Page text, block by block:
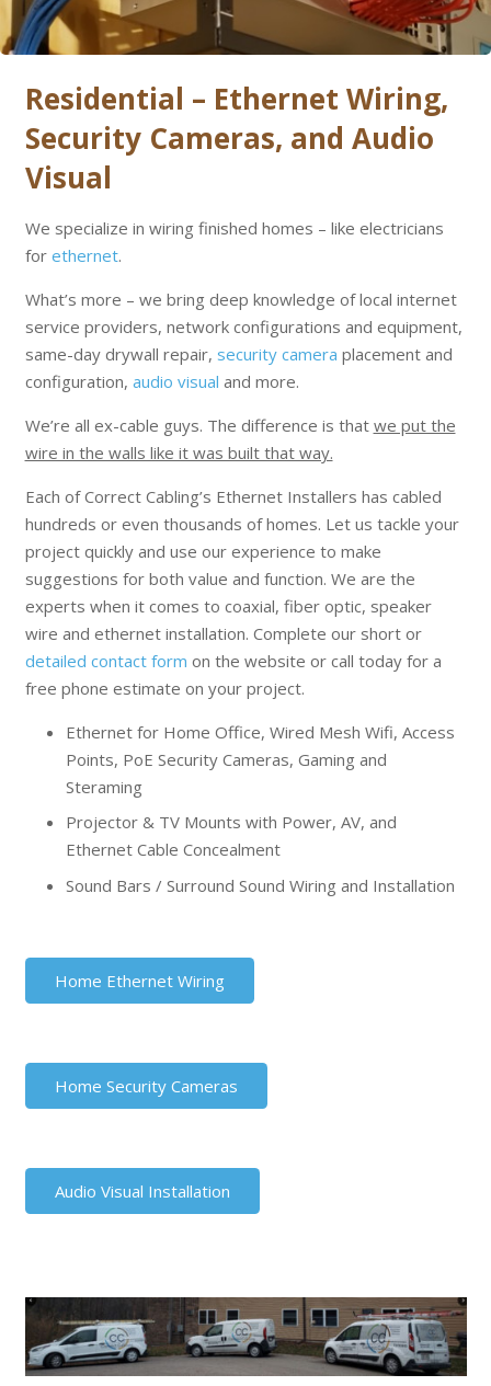
Residential – Ethernet Wiring,
Security Cameras, and Audio
Visual
We specialize in wiring finished homes – like electricians
for ethernet.
What’s more – we bring deep knowledge of local internet
service providers, network configurations and equipment,
same-day drywall repair, security camera placement and
configuration, audio visual and more.
We’re all ex-cable guys. The difference is that we put the
wire in the walls like it was built that way.
Each of Correct Cabling’s Ethernet Installers has cabled
hundreds or even thousands of homes. Let us tackle your
project quickly and use our experience to make
suggestions for both value and function. We are the
experts when it comes to coaxial, fiber optic, speaker
wire and ethernet installation. Complete our short or
detailed contact form on the website or call today for a
free phone estimate on your project.
Ethernet for Home Office, Wired Mesh Wifi, Access
Points, PoE Security Cameras, Gaming and
Steraming
Projector & TV Mounts with Power, AV, and
Ethernet Cable Concealment
Sound Bars / Surround Sound Wiring and Installation
Home Ethernet Wiring
Home Security Cameras
Audio Visual Installation